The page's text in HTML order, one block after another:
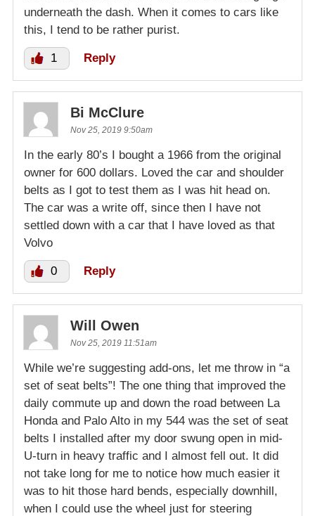
underneath the dash. When it comes to cars like
this, I tend to be rather purist.
1 Reply
Bi McClure
Nov 25, 2019 9:50am
In the early 80’s I bought a 1966 from the original
owner for 600 dollars. Loved the car and shoulder
belts as I got to test them as I was hit head on.
The car was a write off, since then I have not
settled down with a car that I have loved as that
Volvo
0 Reply
Will Owen
Nov 25, 2019 11:51am
While we’re suggesting add-ons, let me throw in “a
set of seat belts”! The one thing that improved the
daily commute up and down the road between La
Honda and Palo Alto in my 544 was the set of seat
belts I installed after my door swung open in mid-
U-turn in heavy traffic and I almost fell out. It did
not take long for me to notice how much easier it
was to hit those hard bends, especially downhill,
when I could use the wheel just for steering